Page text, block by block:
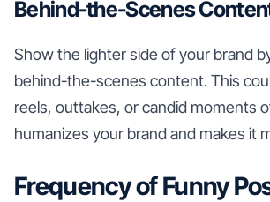
Behind-the-Scenes
Show the lighter side of your brand
behind-the-scenes content. This
reels, outtakes, or candid moments
humanizes your brand and makes it
Frequency of Funny